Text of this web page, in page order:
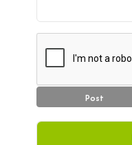
Post